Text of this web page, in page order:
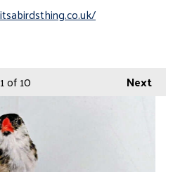
Next
1of 10